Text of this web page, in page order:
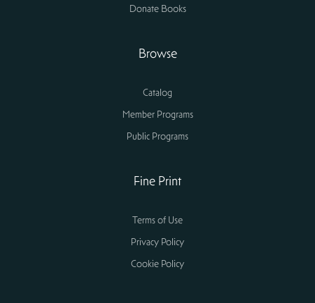
Donate Books
Browse
Catalog
Member Programs
Public Programs
Fine Print
Terms of Use
Privacy Policy
Cookie Policy